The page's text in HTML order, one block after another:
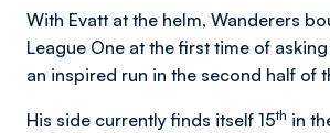
With Evatt at the helm, Wanderers
League One at the first time of
an inspired run in the second half of
His side currently finds itself 15th in